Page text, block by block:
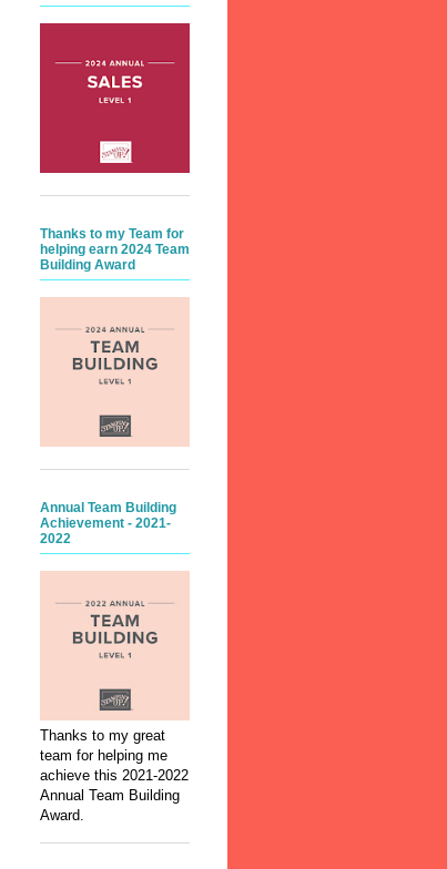
Thanks to my Team for
helping earn 2024 Team
Building Award
Annual Team Building
Achievement - 2021-
2022
Thanks to my great
team for helping me
achieve this 2021-2022
Annual Team Building
Award.